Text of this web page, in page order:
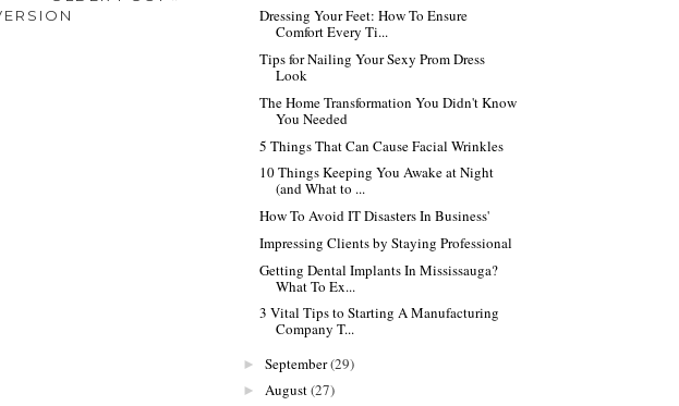
Dressing Your Feet: How To Ensure
Comfort Every Ti...
Tips for Nailing Your Sexy Prom Dress
Look
The Home Transformation You Didn't Know
You Needed
5 Things That Can Cause Facial Wrinkles
10 Things Keeping You Awake at Night
(and What to ...
How To Avoid IT Disasters In Business'
Impressing Clients by Staying Professional
Getting Dental Implants In Mississauga?
What To Ex...
3 Vital Tips to Starting A Manufacturing
Company T...
► September(29)
► August(27)